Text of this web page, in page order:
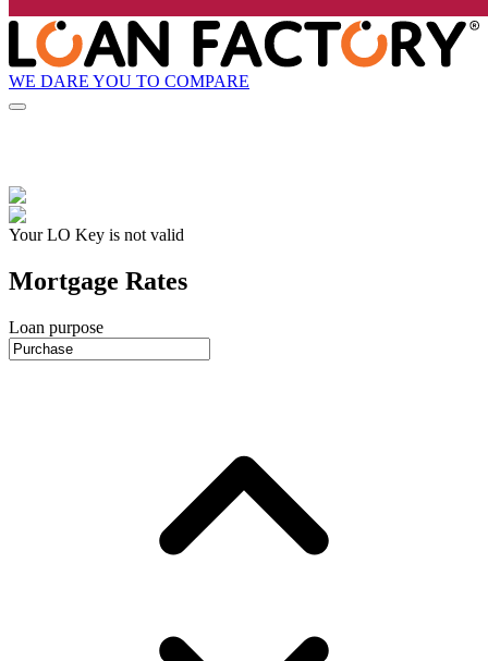
WE DARE YOU TO COMPARE
Your LO Key is not valid
Mortgage Rates
Loan purpose